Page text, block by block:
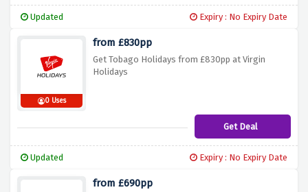
Updated Expiry : No Expiry Date
0 Uses
from £830pp
Get Tobago Holidays from £830pp at Virgin
Holidays
Get Deal
Updated Expiry : No Expiry Date
from £690pp